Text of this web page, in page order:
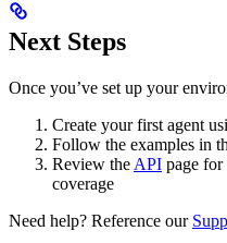
Next Steps
Once you’ve set up your
Create your first agent
Follow the examples in
Review the API page
coverage
Need help? Reference our